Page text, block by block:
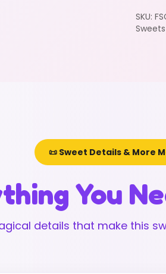
SKU:
Sweets
📜 Sweet Details & More
You
details that make this